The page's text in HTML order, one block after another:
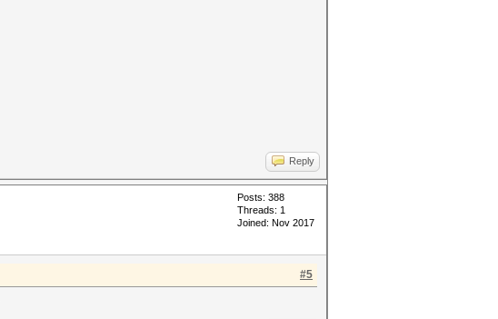
Reply
Posts: 388
Threads: 1
Joined: Nov 2017
#5